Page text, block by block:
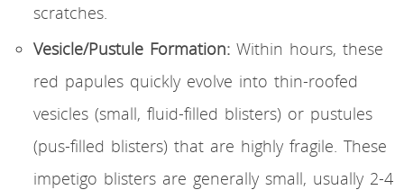
scratches.
Vesicle/Pustule Formation: Within hours, these
red papules quickly evolve into thin-roofed
vesicles (small, fluid-filled blisters) or pustules
(pus-filled blisters) that are highly fragile. These
impetigo blisters are generally small, usually 2-4